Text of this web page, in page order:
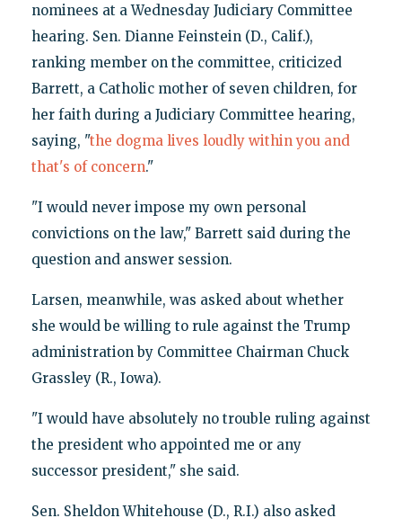
nominees at a Wednesday Judiciary Committee
hearing. Sen. Dianne Feinstein (D., Calif.),
ranking member on the committee, criticized
Barrett, a Catholic mother of seven children, for
her faith during a Judiciary Committee hearing,
saying, "the dogma lives loudly within you and
that's of concern."
"I would never impose my own personal
convictions on the law," Barrett said during the
question and answer session.
Larsen, meanwhile, was asked about whether
she would be willing to rule against the Trump
administration by Committee Chairman Chuck
Grassley (R., Iowa).
"I would have absolutely no trouble ruling against
the president who appointed me or any
successor president," she said.
Sen. Sheldon Whitehouse (D., R.I.) also asked